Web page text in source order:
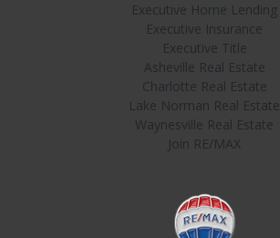
Executive Home Lending
Executive Insurance
Executive Title
Asheville Real Estate
Charlotte Real Estate
Lake Norman Real Estate
Waynesville Real Estate
Join RE/MAX